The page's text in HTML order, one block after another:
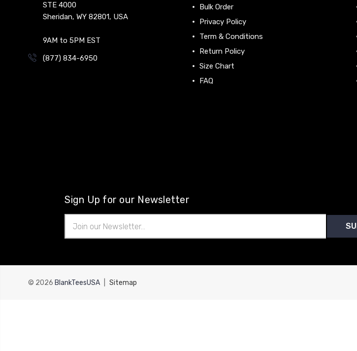
STE 4000
Sheridan, WY 82801, USA
9AM to 5PM EST
(877) 834-6950
Bulk Order
Privacy Policy
Term & Conditions
Return Policy
Size Chart
FAQ
Sign Up for our Newsletter
Address
© 2026 BlankTeesUSA Sitemap